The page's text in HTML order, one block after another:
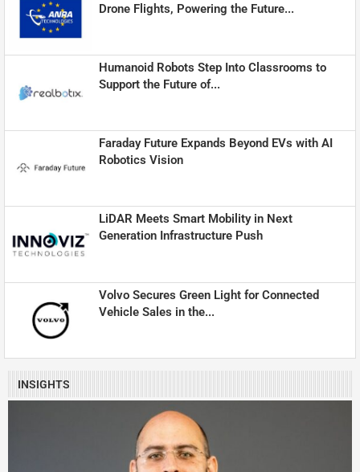
Drone Flights, Powering the Future...
Humanoid Robots Step Into Classrooms to
Support the Future of...
Faraday Future Expands Beyond EVs with AI
Robotics Vision
LiDAR Meets Smart Mobility in Next
Generation Infrastructure Push
Volvo Secures Green Light for Connected
Vehicle Sales in the...
INSIGHTS